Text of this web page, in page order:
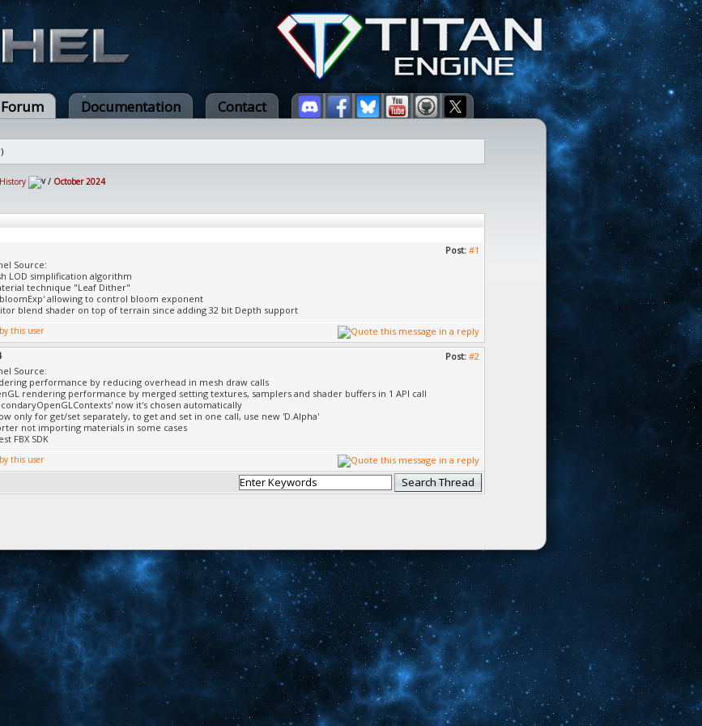
Forum Documentation Contact
)
/ October 2024
Post: #1
Source:
LOD simplification algorithm
technique "Leaf Dither"
allowing to control bloom exponent
blend shader on top of terrain since adding 32 bit Depth support
Post: #2
Source:
performance by reducing overhead in mesh draw calls
rendering performance by merged setting textures, samplers and shader buffers in 1 API call
now it's chosen automatically
only for get/set separately, to get and set in one call, use new 'D.Alpha'
not importing materials in some cases
FBX SDK